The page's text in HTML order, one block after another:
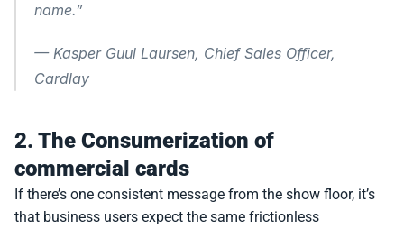
name.”
— Kasper Guul Laursen, Chief Sales Officer,
Cardlay
2. The Consumerization of
commercial cards
If there’s one consistent message from the show floor, it’s
that business users expect the same frictionless